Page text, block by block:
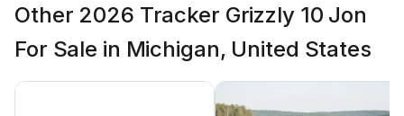
Other 2026 Tracker Grizzly 10 Jon
For Sale in Michigan, United States